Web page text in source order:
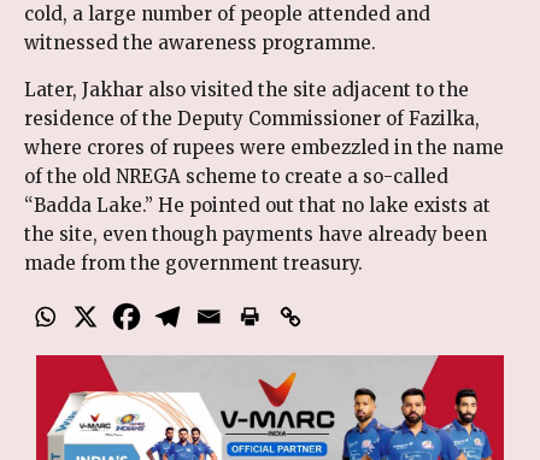
cold, a large number of people attended and
witnessed the awareness programme.
Later, Jakhar also visited the site adjacent to the
residence of the Deputy Commissioner of Fazilka,
where crores of rupees were embezzled in the name
of the old NREGA scheme to create a so-called
“Badda Lake.” He pointed out that no lake exists at
the site, even though payments have already been
made from the government treasury.